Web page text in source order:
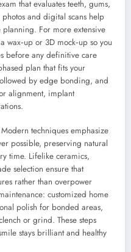
that evaluates teeth, gums,
and digital scans help
For more extensive
wax‑up or 3D mock‑up so you
before any definitive care
plan that fits your
by edge bonding, and
alignment, implant
techniques emphasize
possible, preserving natural
time. Lifelike ceramics,
selection ensure that
rather than overpower
customized home
polish for bonded areas,
or grind. These steps
stays brilliant and healthy